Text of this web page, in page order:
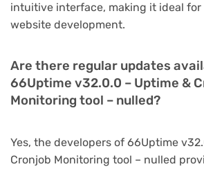
intuitive interface, making it ideal for
website development.
Are there regular updates
66Uptime v32.0.0 – Uptime &
Monitoring tool – nulled?
Yes, the developers of 66Uptime
Cronjob Monitoring tool – nulled